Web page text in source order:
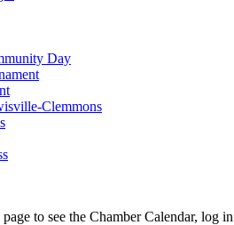
Day
Clemmons
to see the Chamber Calendar,